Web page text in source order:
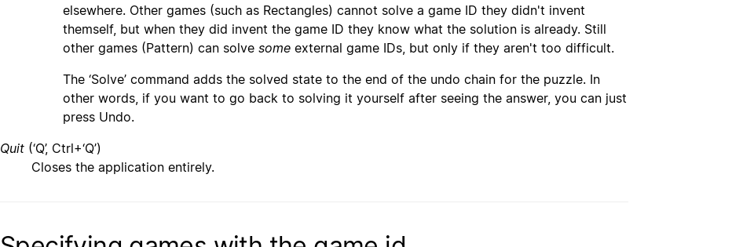
elsewhere. Other games (such as Rectangles) cannot solve a game ID they didn't invent
themself, but when they did invent the game ID they know what the solution is already. Still
other games (Pattern) can solve some external game IDs, but only if they aren't too difficult.
The ‘Solve’ command adds the solved state to the end of the undo chain for the puzzle. In
other words, if you want to go back to solving it yourself after seeing the answer, you can just
press Undo.
Quit (‘Q’, Ctrl+‘Q’)
Closes the application entirely.